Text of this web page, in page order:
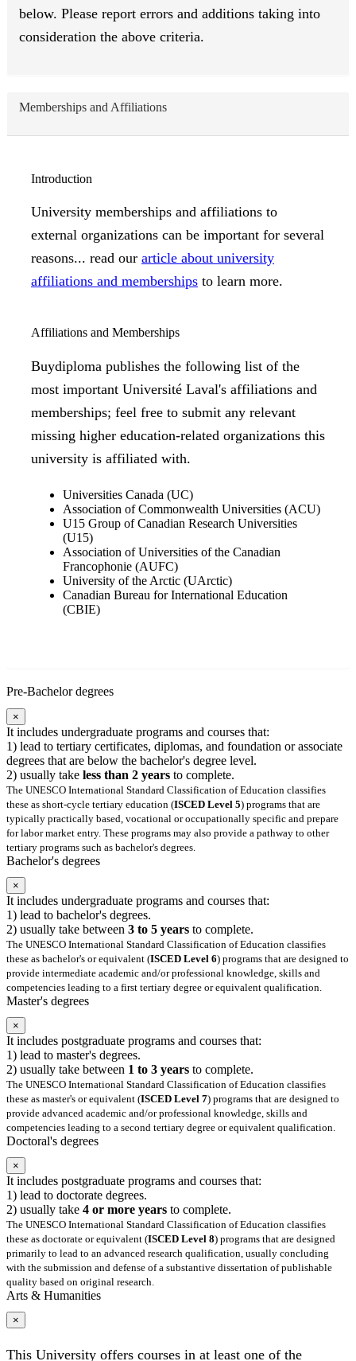
below. Please report errors and additions taking into
consideration the above criteria.
Memberships and Affiliations
Introduction
University memberships and affiliations to
external organizations can be important for several
reasons... read our article about university
affiliations and memberships to learn more.
Affiliations and Memberships
Buydiploma publishes the following list of the
most important Université Laval's affiliations and
memberships; feel free to submit any relevant
missing higher education-related organizations this
university is affiliated with.
Universities Canada (UC)
Association of Commonwealth Universities (ACU)
U15 Group of Canadian Research Universities
(U15)
Association of Universities of the Canadian
Francophonie (AUFC)
University of the Arctic (UArctic)
Canadian Bureau for International Education
(CBIE)
Pre-Bachelor degrees
×
It includes undergraduate programs and courses that:
1) lead to tertiary certificates, diplomas, and foundation or associate
degrees that are below the bachelor's degree level.
2) usually take less than 2 years to complete.
The UNESCO International Standard Classification of Education classifies
these as short-cycle tertiary education (ISCED Level 5) programs that are
typically practically based, vocational or occupationally specific and prepare
for labor market entry. These programs may also provide a pathway to other
tertiary programs such as bachelor's degrees.
Bachelor's degrees
×
It includes undergraduate programs and courses that:
1) lead to bachelor's degrees.
2) usually take between 3 to 5 years to complete.
The UNESCO International Standard Classification of Education classifies
these as bachelor's or equivalent (ISCED Level 6) programs that are designed to
provide intermediate academic and/or professional knowledge, skills and
competencies leading to a first tertiary degree or equivalent qualification.
Master's degrees
×
It includes postgraduate programs and courses that:
1) lead to master's degrees.
2) usually take between 1 to 3 years to complete.
The UNESCO International Standard Classification of Education classifies
these as master's or equivalent (ISCED Level 7) programs that are designed to
provide advanced academic and/or professional knowledge, skills and
competencies leading to a second tertiary degree or equivalent qualification.
Doctoral's degrees
×
It includes postgraduate programs and courses that:
1) lead to doctorate degrees.
2) usually take 4 or more years to complete.
The UNESCO International Standard Classification of Education classifies
these as doctorate or equivalent (ISCED Level 8) programs that are designed
primarily to lead to an advanced research qualification, usually concluding
with the submission and defense of a substantive dissertation of publishable
quality based on original research.
Arts & Humanities
×
This University offers courses in at least one of the